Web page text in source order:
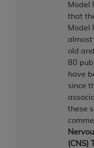
Model
that
Model
old
80
have
since
these
(CNS)
Should the foregoing
acceptable to you,
and acceptance by
License For
Dental
These materials
Terminology (CDTTM),
Dental Association (